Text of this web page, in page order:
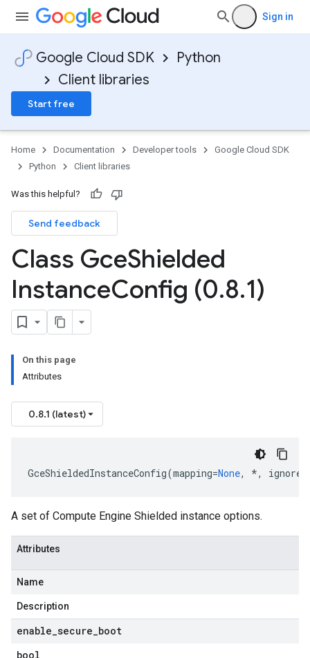
Sign in
Google Cloud SDK
Python
Client libraries
Start free
Home Documentation Developer tools
Google Cloud SDK
Python
Client libraries
Was this helpful?
Send feedback
Class GceShielded
InstanceConfig (0.8.1)
On this page
Attributes
0.8.1 (latest)
GceShieldedInstanceConfig(mapping=None, *,
A set of Compute Engine Shielded instance options.
Attributes
Name
Description
enable secure boot
bool